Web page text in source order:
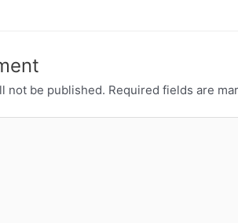
not be published. Required fields are